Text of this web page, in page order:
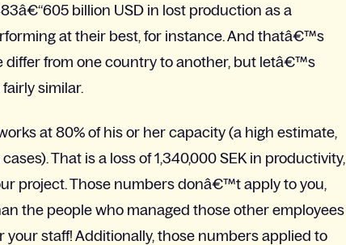
billion USD in lost production as a
at their best, for instance. And thatâ€™s
differ from one country to another, but letâ€™s
similar.
at 80% of his or her capacity (a high estimate,
That is a loss of 1,340,000 SEK in productivity,
project. Those numbers donâ€™t apply to you,
the people who managed those other employees
your staff! Additionally, those numbers applied to